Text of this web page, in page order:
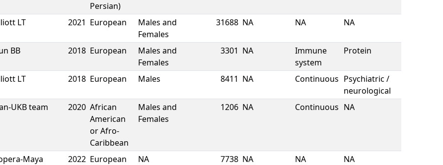
Persian)
LT 2021 European
Males and
Females
31688 NA NA NA
BB 2018 European
Males and
Females
3301 NA
Immune
system
Protein
LT 2018 European Males 8411 NA Continuous Psychiatric /
neurological
UKB team 2020 African
American
or Afro-
Caribbean
Males and
Females
1206 NA Continuous NA
Maya
2022 European NA 7738 NA NA NA